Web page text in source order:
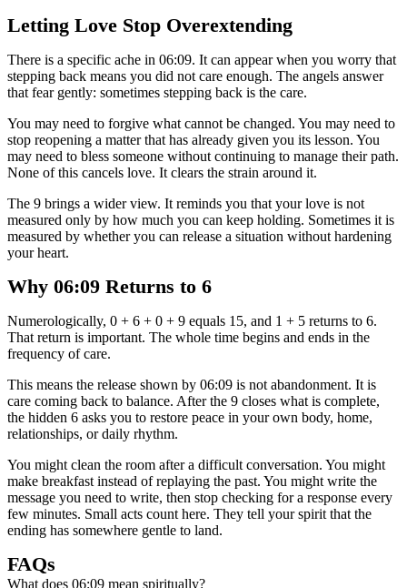
Letting Love Stop Overextending
There is a specific ache in 06:09. It can appear when you worry that
stepping back means you did not care enough. The angels answer
that fear gently: sometimes stepping back is the care.
You may need to forgive what cannot be changed. You may need to
stop reopening a matter that has already given you its lesson. You
may need to bless someone without continuing to manage their path.
None of this cancels love. It clears the strain around it.
The 9 brings a wider view. It reminds you that your love is not
measured only by how much you can keep holding. Sometimes it is
measured by whether you can release a situation without hardening
your heart.
Why 06:09 Returns to 6
Numerologically, 0 + 6 + 0 + 9 equals 15, and 1 + 5 returns to 6.
That return is important. The whole time begins and ends in the
frequency of care.
This means the release shown by 06:09 is not abandonment. It is
care coming back to balance. After the 9 closes what is complete,
the hidden 6 asks you to restore peace in your own body, home,
relationships, or daily rhythm.
You might clean the room after a difficult conversation. You might
make breakfast instead of replaying the past. You might write the
message you need to write, then stop checking for a response every
few minutes. Small acts count here. They tell your spirit that the
ending has somewhere gentle to land.
FAQs
What does 06:09 mean spiritually?